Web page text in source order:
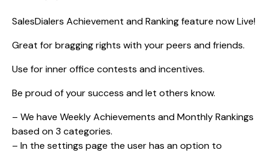
SalesDialers Achievement and Ranking feature now Live!
Great for bragging rights with your peers and friends.
Use for inner office contests and incentives.
Be proud of your success and let others know.
– We have Weekly Achievements and Monthly Rankings
based on 3 categories.
– In the settings page the user has an option to